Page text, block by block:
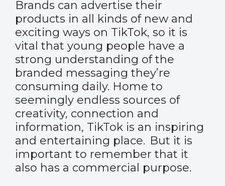
Brands can advertise their
products in all kinds of new and
exciting ways on TikTok, so it is
vital that young people have a
strong understanding of the
branded messaging they’re
consuming daily. Home to
seemingly endless sources of
creativity, connection and
information, TikTok is an inspiring
and entertaining place. But it is
important to remember that it
also has a commercial purpose.